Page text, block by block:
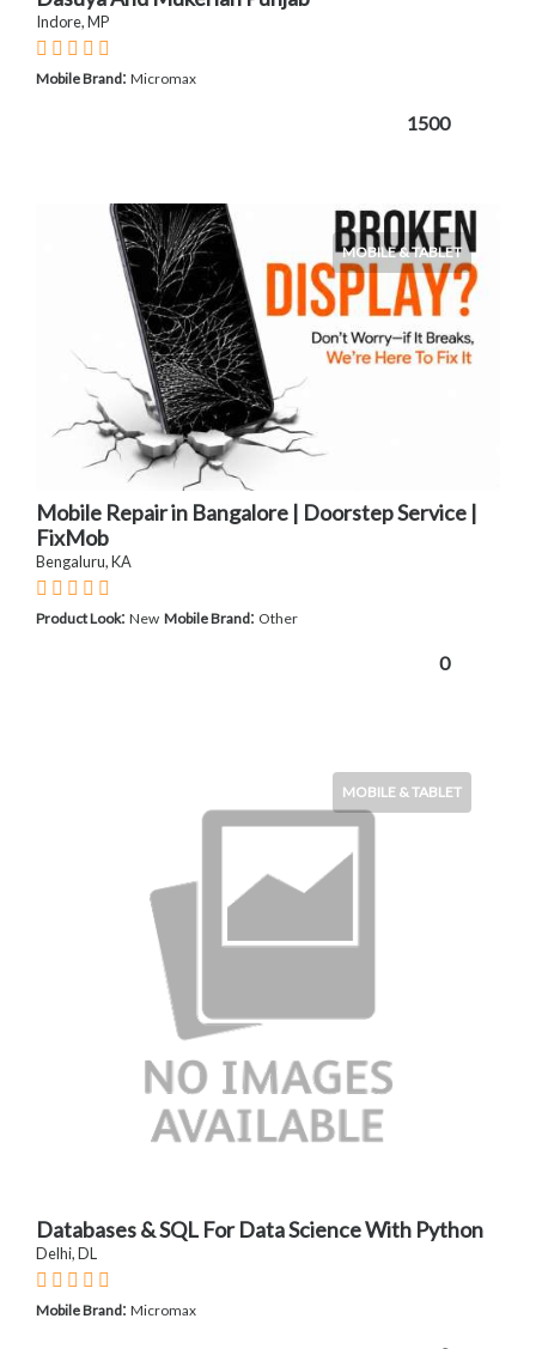
Indore, MP
Mobile Brand: Micromax
1500
MOBILE & TABLET
Mobile Repair in Bangalore | Doorstep Service |
FixMob
Bengaluru, KA
Product Look: New Mobile Brand: Other
0
MOBILE & TABLET
Databases & SQL For Data Science With Python
Delhi, DL
Mobile Brand: Micromax